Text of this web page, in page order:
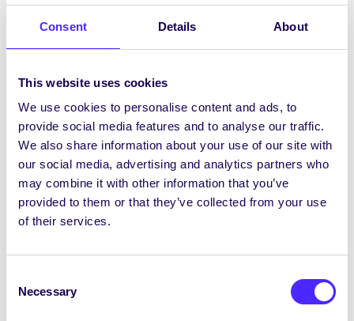
Consent Details About
This website uses cookies
We use cookies to personalise content and ads, to
provide social media features and to analyse our traffic.
We also share information about your use of our site with
our social media, advertising and analytics partners who
may combine it with other information that you’ve
provided to them or that they’ve collected from your use
of their services.
Selection
Necessary
NEWS
SU Weekly Email 32 – 16th
April 2020
Welcome to your weekly email from your
Students’ Union. We hope you are all
doing okay during this stressful time.